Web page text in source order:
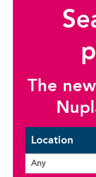
The
Location